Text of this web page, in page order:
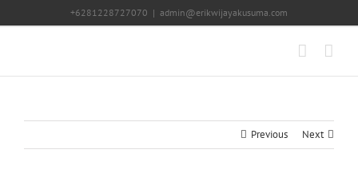
+6281228727070 | admin@erikwijayakusuma.com
Previous Next